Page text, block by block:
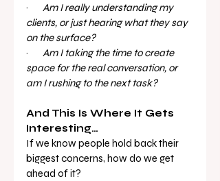
· Am I really understanding my
clients, or just hearing what they say
on the surface?
· Am I taking the time to create
space for the real conversation, or
am I rushing to the next task?
And This Is Where It Gets
Interesting…
If we know people hold back their
biggest concerns, how do we get
ahead of it?